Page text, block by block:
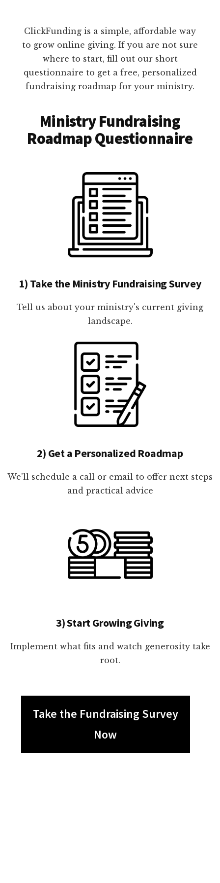
ClickFunding is a simple, affordable way
to grow online giving. If you are not sure
where to start, fill out our short
questionnaire to get a free, personalized
fundraising roadmap for your ministry.
Ministry Fundraising
Roadmap Questionnaire
1) Take the Ministry Fundraising Survey
Tell us about your ministry's current giving
landscape.
2) Get a Personalized Roadmap
We'll schedule a call or email to offer next steps
and practical advice
3) Start Growing Giving
Implement what fits and watch generosity take
root.
Take the Fundraising Survey
Now